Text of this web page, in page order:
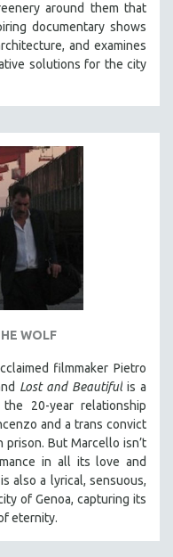
around them that
documentary shows
and examines
solutions for the city
WOLF
filmmaker Pietro
Lost and Beautiful is a
20-year relationship
and a trans convict
prison. But Marcello isn’t
in all its love and
also a lyrical, sensuous,
of Genoa, capturing its
eternity.